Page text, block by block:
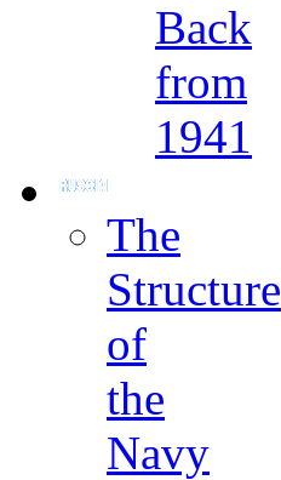
Back
from
1941
The
Structure
of
the
Navy